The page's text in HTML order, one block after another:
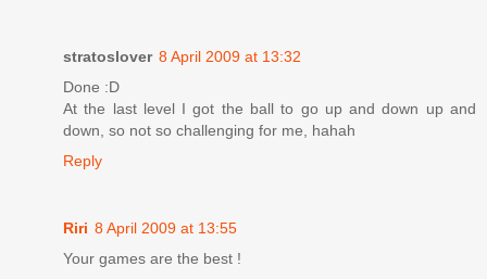
stratoslover 8 April 2009 at 13:32
Done :D
At the last level I got the ball to go up and down up and
down, so not so challenging for me, hahah
Reply
Riri 8 April 2009 at 13:55
Your games are the best !